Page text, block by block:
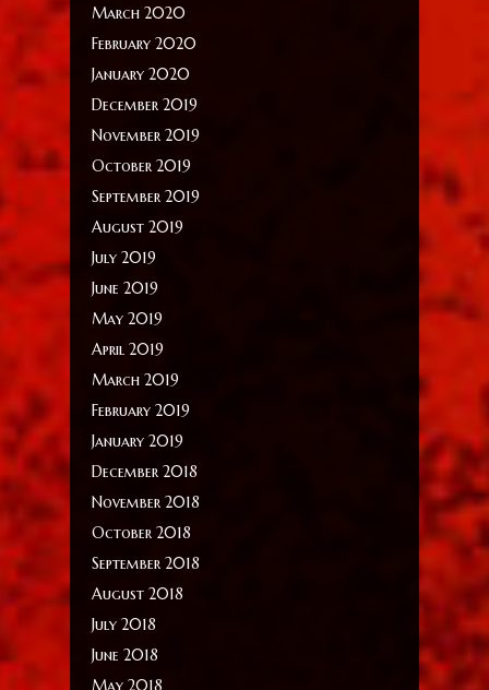
March 2020
February 2020
January 2020
December 2019
November 2019
October 2019
September 2019
August 2019
July 2019
June 2019
May 2019
April 2019
March 2019
February 2019
January 2019
December 2018
November 2018
October 2018
September 2018
August 2018
July 2018
June 2018
May 2018